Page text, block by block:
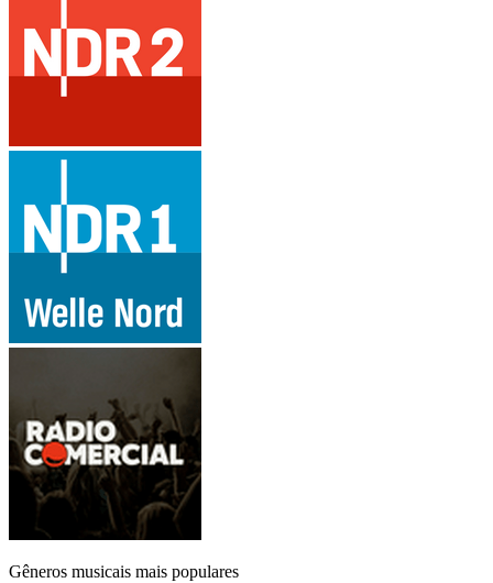
Gêneros musicais mais populares